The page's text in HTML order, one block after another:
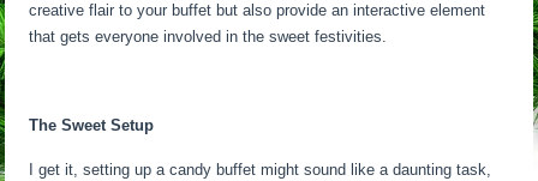
creative flair to your buffet but also provide an interactive element
that gets everyone involved in the sweet festivities.
The Sweet Setup
I get it, setting up a candy buffet might sound like a daunting task,